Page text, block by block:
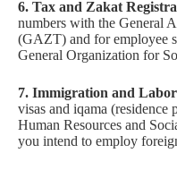
6. Tax and Zakat
numbers with the General
(GAZT) and for employee
General Organization for
7. Immigration and
visas and iqama
Human Resources and
you intend to employ